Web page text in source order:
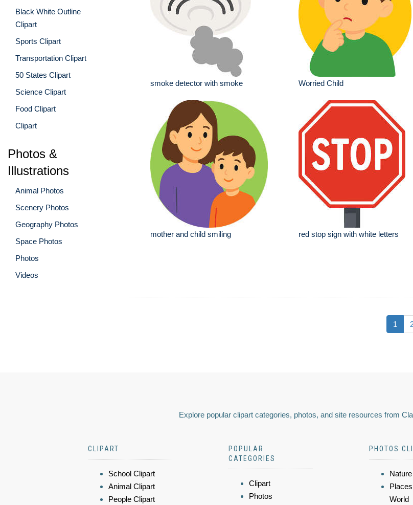
Black White Outline
Clipart
Sports Clipart
Transportation Clipart
50 States Clipart
Science Clipart
Food Clipart
Clipart
Photos &
Illustrations
Animal Photos
Scenery Photos
Geography Photos
Space Photos
Photos
Videos
smoke detector with smoke Worried Child
mother and child smiling red stop sign with white letters
1
Explore popular clipart categories, photos, and site resources from
CLIPART
School Clipart
Animal Clipart
People Clipart
POPULAR
CATEGORIES
Clipart
Photos
PHOTOS
World